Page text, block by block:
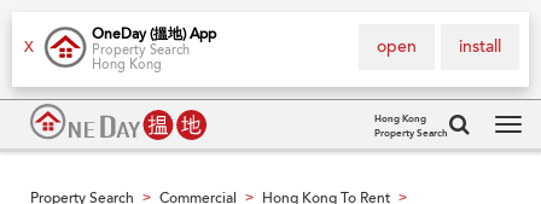
X
OneDay (搵地) App
Property Search
Hong Kong
install
open
Hong Kong
Property Search
Property Search > Commercial > Hong Kong To Rent >